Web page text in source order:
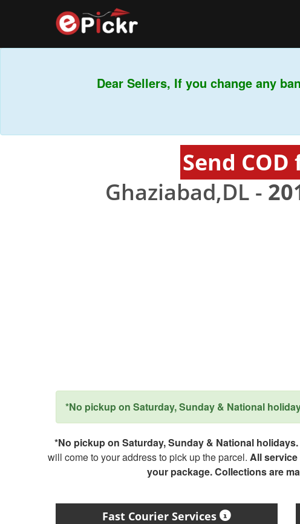
Dear Sellers, If you change any
Send
Ghaziabad,DL -
*No pickup on Saturday, Sunday & National
*No pickup on Saturday, Sunday & National
will come to your address to pick up the parcel. All service
your package. Collections are
Fast Courier Services